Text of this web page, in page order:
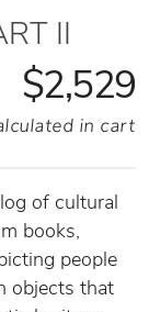
II
$2,529
in cart
of cultural
books,
people
objects that